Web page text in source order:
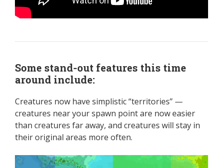
Some stand-out features this time
around include:
Creatures now have simplistic “territories” —
creatures near your spawn point are now easier
than creatures far away, and creatures will stay in
their original areas more often.